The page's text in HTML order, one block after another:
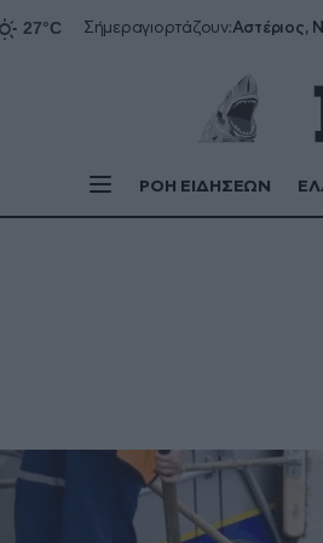
Σήμεραγιορτάζουν:Αστέριος,
ΡΟΗ ΕΙΔΗΣΕΩΝ